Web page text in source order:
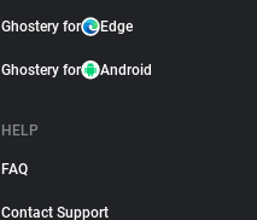
Ghostery for Edge
Ghostery for Android
HELP
FAQ
Contact Support